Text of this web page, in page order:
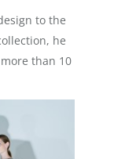
to the
he
than 10